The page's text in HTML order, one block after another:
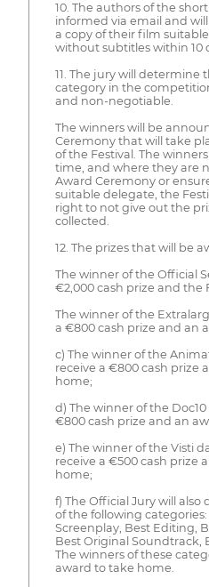
10. The authors of the
informed via email and
a copy of their film
without subtitles within 10
11. The jury will determine
category in the
and non-negotiable.
The winners will be
Ceremony that will take
of the Festival. The
time, and where they are
Award Ceremony or
suitable delegate, the
right to not give out the
collected.
12. The prizes that will be
The winner of the Official
€2,000 cash prize and the
The winner of the
a €800 cash prize and an
c) The winner of the
receive a €800 cash prize
home;
d) The winner of the
€800 cash prize and an
e) The winner of the Visti
receive a €500 cash prize
home;
f) The Official Jury will
of the following
Screenplay, Best Editing,
Best Original Soundtrack,
The winners of these
award to take home.